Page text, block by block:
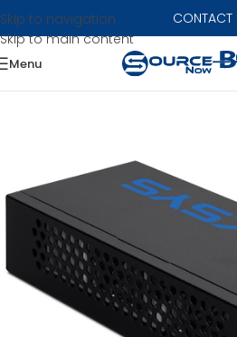
Skip to navigation
Skip to main content
CONTACT
Menu